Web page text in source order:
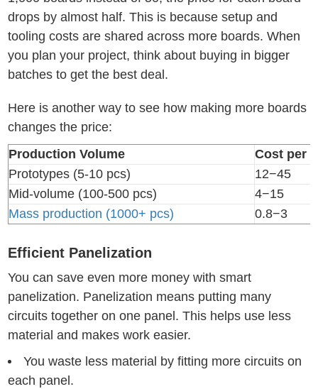
drops by almost half. This is because setup and
tooling costs are shared across more boards. When
you plan your project, think about buying in bigger
batches to get the best deal.
Here is another way to see how making more boards
changes the price:
Production Volume
Cost per
Prototypes (5-10 pcs)
12−45
Mid-volume (100-500 pcs)
4−15
Mass production (1000+ pcs)
0.8−3
Efficient Panelization
You can save even more money with smart
panelization. Panelization means putting many
circuits together on one panel. This helps use less
material and makes work easier.
You waste less material by fitting more circuits on
each panel.